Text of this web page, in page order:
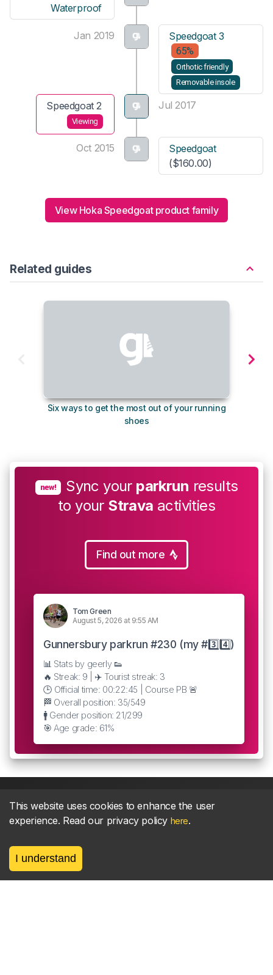
Waterproof
Jan 2019 Speedgoat 3
65%
Orthotic friendly
Removable insole
Jul 2017
Speedgoat 2
Viewing
Oct 2015
Speedgoat
($160.00)
View Hoka Speedgoat product family
Related guides
Six ways to get the most out of your running
shoes
new! Sync your parkrun results
to your Strava activities
Find out more
Tom Green
August 5, 2026 at 9:55 AM
Gunnersbury parkrun #230 (my #3️⃣4️⃣)
📊 Stats by geerly 👟
🔥 Streak: 9 | ✈️ Tourist streak: 3
🕒 Official time: 00:22:45 | Course PB 🚨
🏁 Overall position: 35/549
🚹 Gender position: 21/299
🎯 Age grade: 61%
Privacy
This website uses cookies to enhance the user
experience. Read our privacy policy here.
I understand